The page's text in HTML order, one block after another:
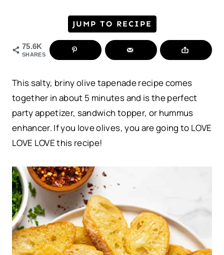
JUMP TO RECIPE
75.6K
SHARES
This salty, briny olive tapenade recipe comes
together in about 5 minutes and is the perfect
party appetizer, sandwich topper, or hummus
enhancer. If you love olives, you are going to LOVE
LOVE LOVE this recipe!